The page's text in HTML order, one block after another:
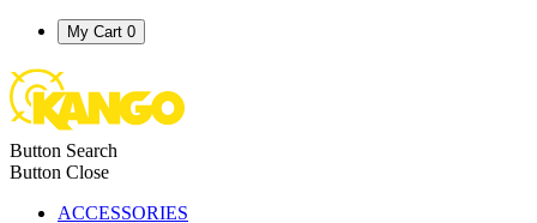
My Cart 0
Button Search
Button Close
ACCESSORIES